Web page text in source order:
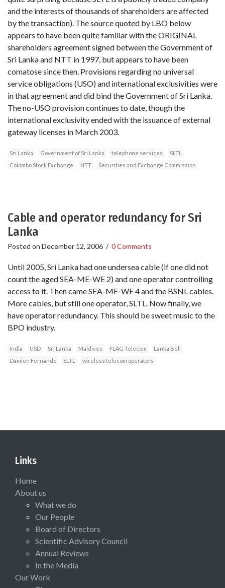
and the interests of thousands of shareholders are affected
by the transaction). The source quoted by LBO below
appears to have been quite familiar with the ORIGINAL
shareholders agreement signed between the Government of
Sri Lanka and NTT in 1997, but appears to have been
comatose since then. Provisions regarding no universal
service obligations (USO) and international exclusivities were
in that agreement and did bind the Government of Sri Lanka.
The no-USO provision continues to date, though the
international exclusivity ended with the issuance of external
gateway licenses in March 2003.
Sri Lanka Government of Sri Lanka telephone services
SLTL
Colombo Stock Exchange
NTT Securities and Exchange Commission
Cable and operator redundancy for Sri
Lanka
Posted on December 12, 2006 / 0 Comments
Until 2005, Sri Lanka had one undersea cable (if one did not
count the aged SEA-ME-WE 2) and one operator controlling
access to it. Then came SEA-ME-WE 4 and the BSNL cables.
More cables, but still one operator, SLTL. Now finally, we
have operator redundancy. This should be sweet music to the
BPO industry.
India USD Sri Lanka Maldives FLAG Telecom
Lanka Bell
Damien Fernando
SLTL wireless telecom operators
Links
Home
About us
What we do
Our People
Board of Directors
Scientific Advisory Council
Annual Reviews
In the Media
Our Work